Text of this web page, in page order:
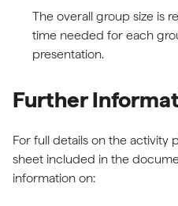
The overall group size is
time needed for each
presentation.
Further
For full details on the activity
sheet included in the
information on: